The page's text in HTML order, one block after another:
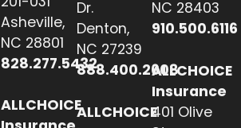
Asheville,
NC 28801
828.277.5432
ALLCHOICE
Dr.
Denton,
NC 27239
888.400.2608
ALLCHOICE
NC 28403
910.500.6116
ALLCHOICE
Insurance
401 Olive